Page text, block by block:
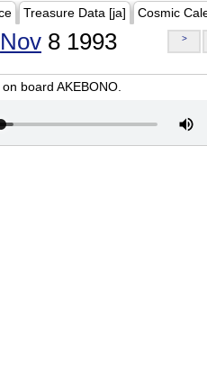
Treasure Data [ja] Cosmic
Nov 8 1993 >
board AKEBONO.